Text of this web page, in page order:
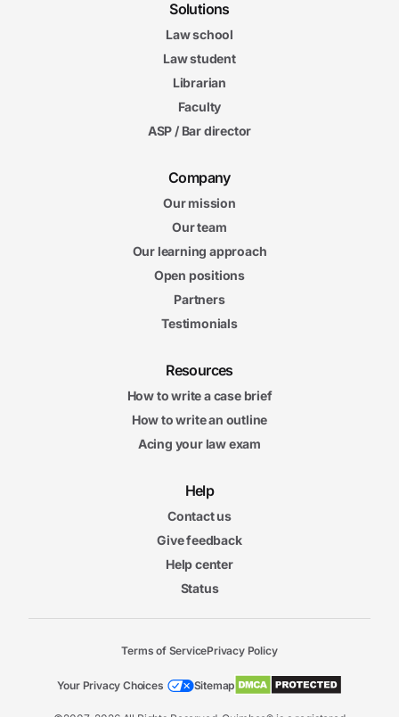
Solutions
Law school
Law student
Librarian
Faculty
ASP / Bar director
Company
Our mission
Our team
Our learning approach
Open positions
Partners
Testimonials
Resources
How to write a case brief
How to write an outline
Acing your law exam
Help
Contact us
Give feedback
Help center
Status
Terms of ServicePrivacy Policy
Your Privacy Choices Sitemap